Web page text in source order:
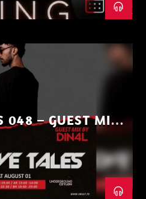
048 – GUEST MIX